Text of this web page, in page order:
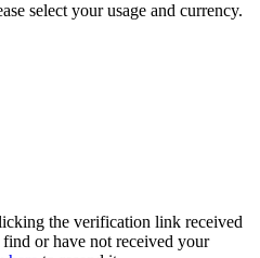
select your usage and currency.
the verification link received
or have not received your